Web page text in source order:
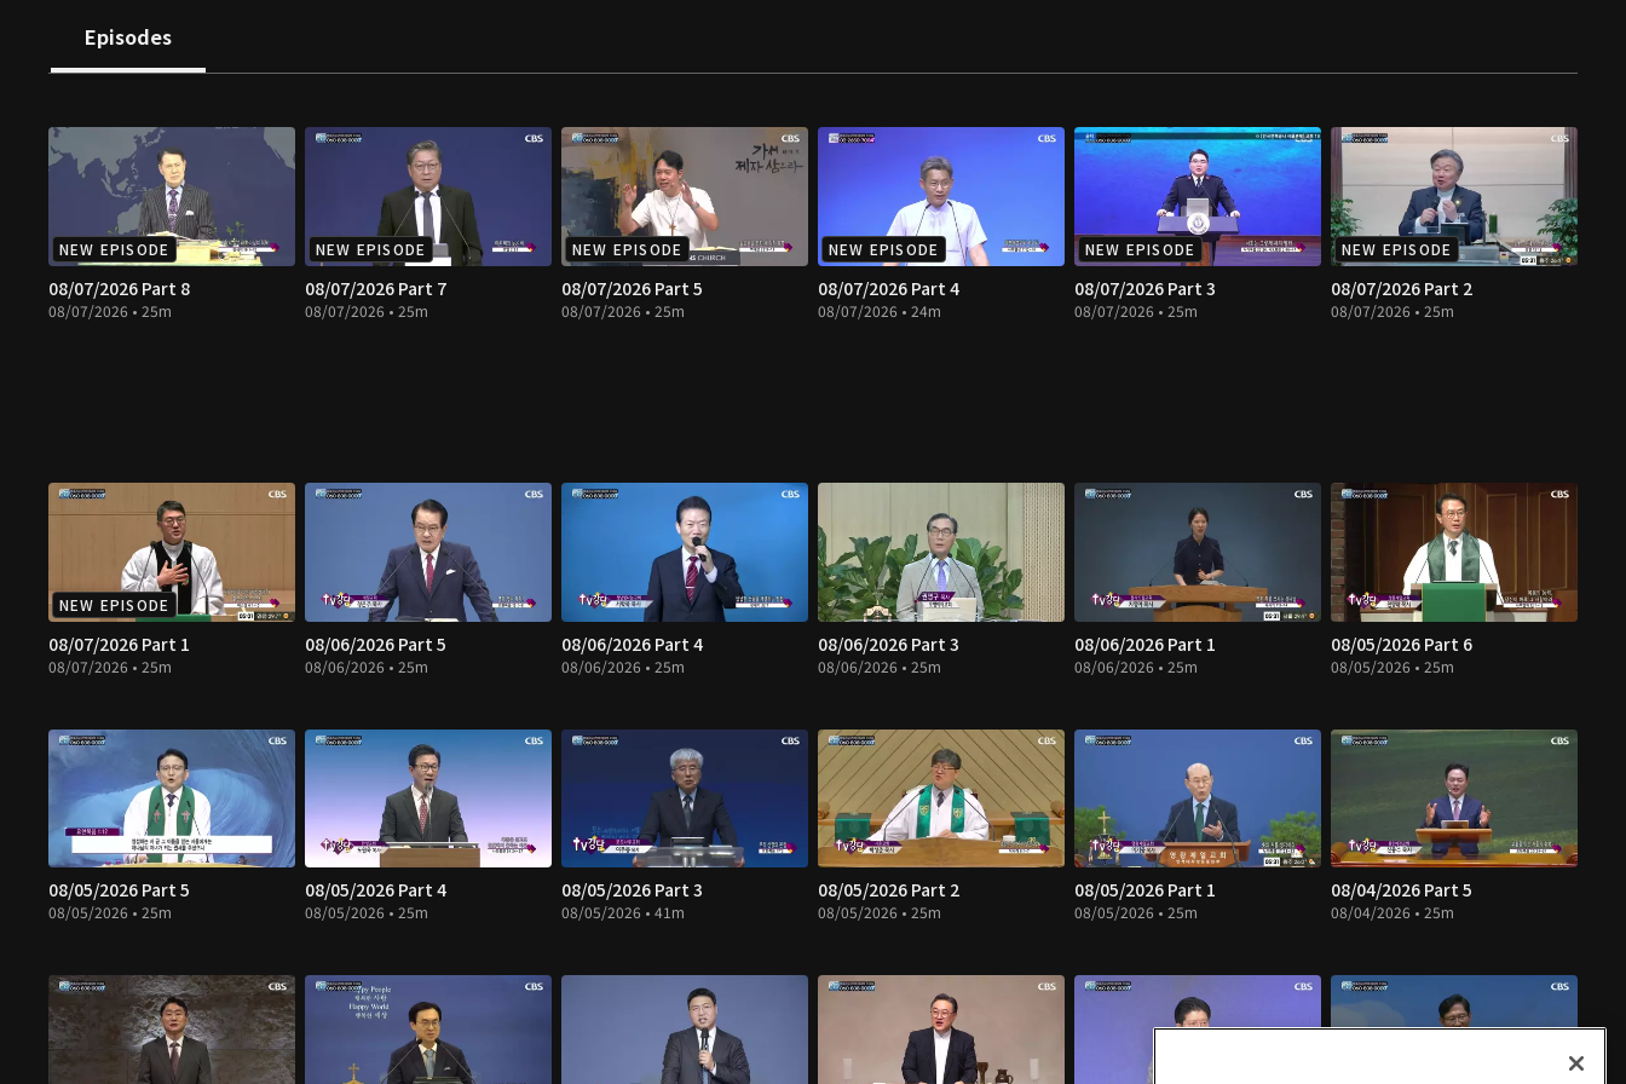
Episodes
NEW EPISODE
08/07/2026 Part 8
08/07/2026 • 25m
NEW EPISODE
08/07/2026 Part 7
08/07/2026 • 25m
NEW EPISODE
08/07/2026 Part 5
08/07/2026 • 25m
NEW EPISODE
08/07/2026 Part 4
08/07/2026 • 24m
NEW EPISODE
08/07/2026 Part 3
08/07/2026 • 25m
NEW EPISODE
08/07/2026 Part 2
08/07/2026 • 25m
NEW EPISODE
08/07/2026 Part 1
08/07/2026 • 25m
08/06/2026 Part 5
08/06/2026 • 25m
08/06/2026 Part 4
08/06/2026 • 25m
08/06/2026 Part 3
08/06/2026 • 25m
08/06/2026 Part 1
08/06/2026 • 25m
08/05/2026 Part 6
08/05/2026 • 25m
08/05/2026 Part 5
08/05/2026 • 25m
08/05/2026 Part 4
08/05/2026 • 25m
08/05/2026 Part 3
08/05/2026 • 41m
08/05/2026 Part 2
08/05/2026 • 25m
08/05/2026 Part 1
08/05/2026 • 25m
08/04/2026 Part 5
08/04/2026 • 25m